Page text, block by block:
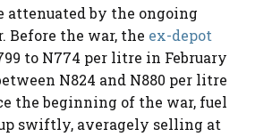
attenuated by the ongoing
Before the war, the ex-depot
to N774 per litre in February
N824 and N880 per litre
the beginning of the war, fuel
swiftly, averagely selling at